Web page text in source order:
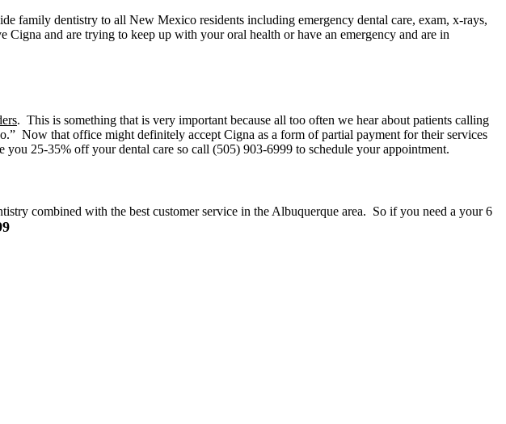
family dentistry to all New Mexico residents including emergency dental care, exam, x-rays,
Cigna and are trying to keep up with your oral health or have an emergency and are in
. This is something that is very important because all too often we hear about patients calling
Now that office might definitely accept Cigna as a form of partial payment for their services
you 25-35% off your dental care so call (505) 903-6999 to schedule your appointment.
combined with the best customer service in the Albuquerque area. So if you need a your 6